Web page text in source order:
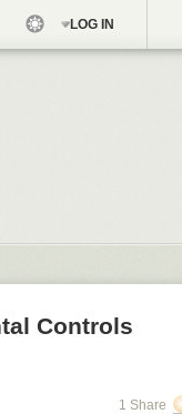
LOG IN
Controls
1 Share